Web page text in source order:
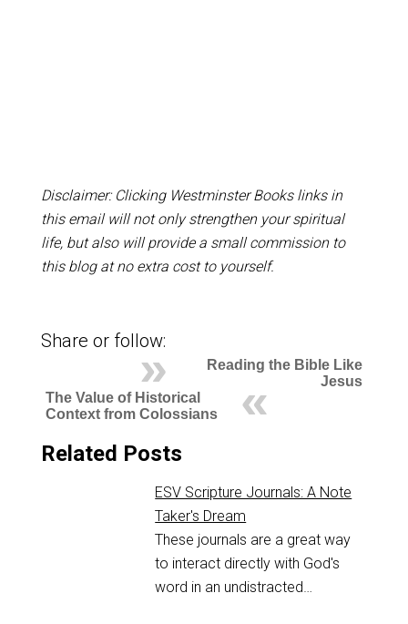
Disclaimer: Clicking Westminster Books links in
this email will not only strengthen your spiritual
life, but also will provide a small commission to
this blog at no extra cost to yourself.
Share or follow:
Reading the Bible Like
Jesus
The Value of Historical
Context from Colossians
Related Posts
ESV Scripture Journals: A Note
Taker's Dream
These journals are a great way
to interact directly with God's
word in an undistracted…